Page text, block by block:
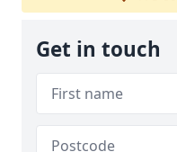
Get in touch